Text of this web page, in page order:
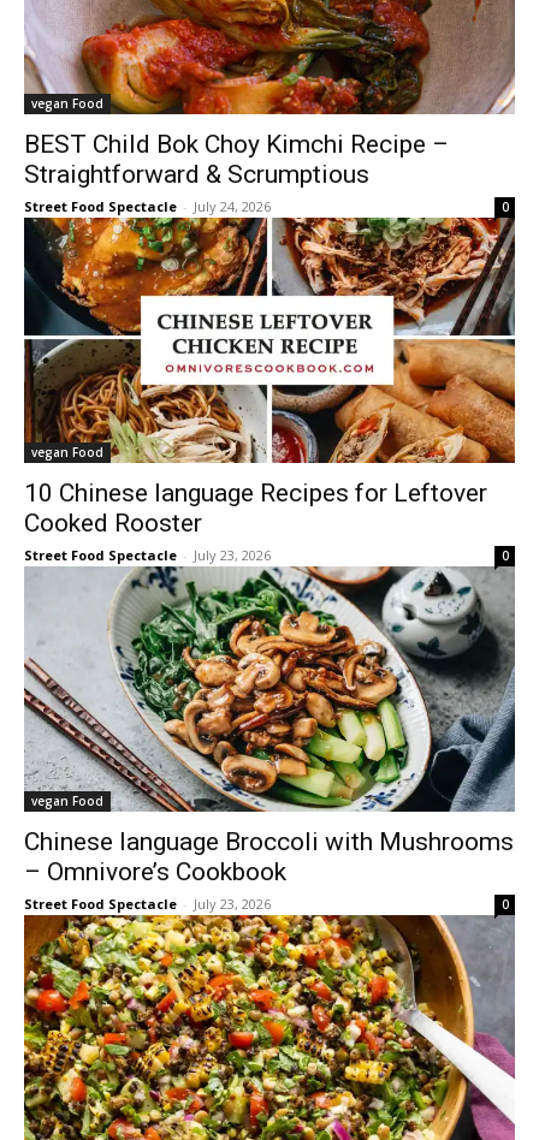
vegan Food
BEST Child Bok Choy Kimchi Recipe –
Straightforward & Scrumptious
Street Food Spectacle - July 24, 2026 0
vegan Food
10 Chinese language Recipes for Leftover
Cooked Rooster
Street Food Spectacle - July 23, 2026 0
vegan Food
Chinese language Broccoli with Mushrooms
– Omnivore’s Cookbook
Street Food Spectacle - July 23, 2026 0